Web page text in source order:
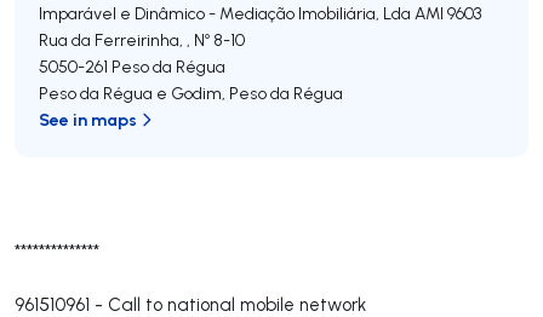
**************
961510961 - Call to national mobile network
Imparável e Dinâmico - Mediação Imobiliária, Lda AMI 9603
Rua da Ferreirinha, , Nº 8-10
5050-261 Peso da Régua
Peso da Régua e Godim, Peso da Régua
See in maps